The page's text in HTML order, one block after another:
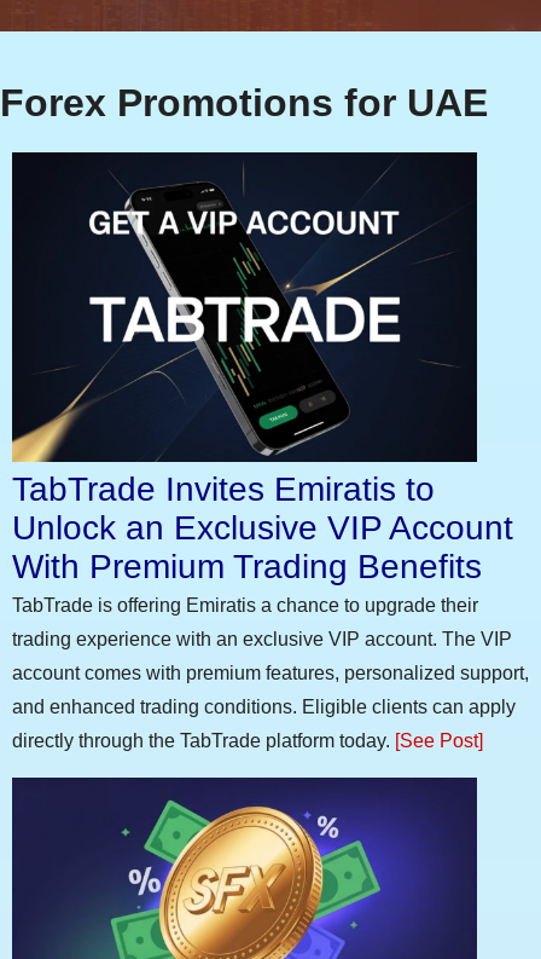
Forex Promotions for UAE
TabTrade Invites Emiratis to
Unlock an Exclusive VIP Account
With Premium Trading Benefits
TabTrade is offering Emiratis a chance to upgrade their
trading experience with an exclusive VIP account. The VIP
account comes with premium features, personalized support,
and enhanced trading conditions. Eligible clients can apply
directly through the TabTrade platform today. [See Post]